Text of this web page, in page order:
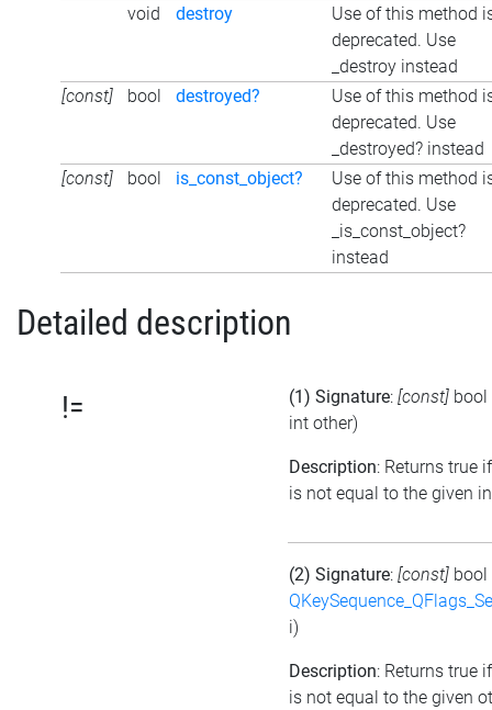
void
destroy
Use of this method
deprecated. Use
_destroy instead
[const]
bool destroyed?
Use of this method
deprecated. Use
_destroyed? instead
[const]
bool is_const_object?
Use of this method
deprecated. Use
_is_const_object?
instead
Detailed description
!= (1) Signature: [const] bool
int other)
Description: Returns true
is not equal to the given
(2) Signature: [const] bool
i)
Description: Returns true
is not equal to the given